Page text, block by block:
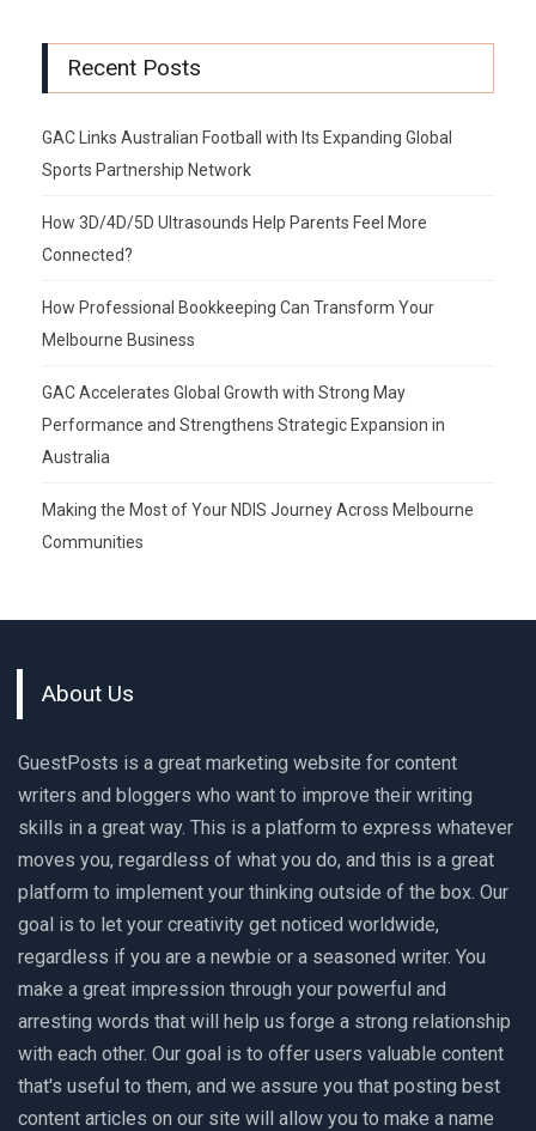
Recent Posts
GAC Links Australian Football with Its Expanding Global
Sports Partnership Network
How 3D/4D/5D Ultrasounds Help Parents Feel More
Connected?
How Professional Bookkeeping Can Transform Your
Melbourne Business
GAC Accelerates Global Growth with Strong May
Performance and Strengthens Strategic Expansion in
Australia
Making the Most of Your NDIS Journey Across Melbourne
Communities
About Us
GuestPosts is a great marketing website for content
writers and bloggers who want to improve their writing
skills in a great way. This is a platform to express whatever
moves you, regardless of what you do, and this is a great
platform to implement your thinking outside of the box. Our
goal is to let your creativity get noticed worldwide,
regardless if you are a newbie or a seasoned writer. You
make a great impression through your powerful and
arresting words that will help us forge a strong relationship
with each other. Our goal is to offer users valuable content
that's useful to them, and we assure you that posting best
content articles on our site will allow you to make a name